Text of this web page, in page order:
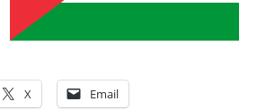
X Email